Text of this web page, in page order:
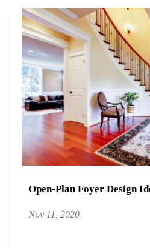
Open-Plan Foyer Design
Nov 11, 2020